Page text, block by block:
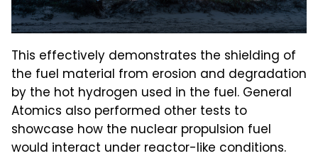
This effectively demonstrates the shielding of
the fuel material from erosion and degradation
by the hot hydrogen used in the fuel. General
Atomics also performed other tests to
showcase how the nuclear propulsion fuel
would interact under reactor-like conditions.